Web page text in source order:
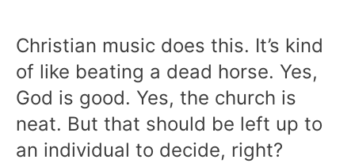
Christian music does this. It’s kind
of like beating a dead horse. Yes,
God is good. Yes, the church is
neat. But that should be left up to
an individual to decide, right?